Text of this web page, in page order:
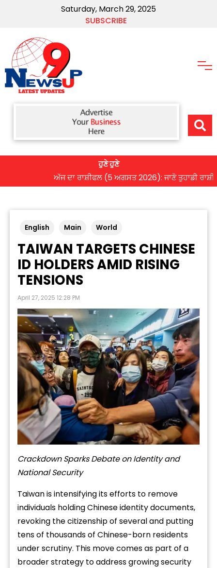
Saturday, March 29, 2025
SUBSCRIBE
ਹੁਣੇ ਹੁਣੇ
ਅੱਜ ਦਾ ਰਾਸ਼ੀਫਲ (5 ਅਗਸਤ 2026): ਜਾਣੋ ਤੁਹਾਡੀ ਰਾਸ਼ੀ ‘ਤੇ
English Main World
TAIWAN TARGETS CHINESE
ID HOLDERS AMID RISING
TENSIONS
April 27, 2025 12:28 PM
Crackdown Sparks Debate on Identity and
National Security
Taiwan is intensifying its efforts to remove
individuals holding Chinese identity documents,
revoking the citizenship of several and putting
tens of thousands of Chinese-born residents
under scrutiny. This move comes as part of a
broader strategy to address growing security